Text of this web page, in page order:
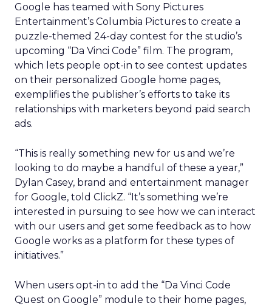
Google has teamed with Sony Pictures
Entertainment’s Columbia Pictures to create a
puzzle-themed 24-day contest for the studio’s
upcoming “Da Vinci Code” film. The program,
which lets people opt-in to see contest updates
on their personalized Google home pages,
exemplifies the publisher’s efforts to take its
relationships with marketers beyond paid search
ads.
“This is really something new for us and we’re
looking to do maybe a handful of these a year,”
Dylan Casey, brand and entertainment manager
for Google, told ClickZ. “It’s something we’re
interested in pursuing to see how we can interact
with our users and get some feedback as to how
Google works as a platform for these types of
initiatives.”
When users opt-in to add the “Da Vinci Code
Quest on Google” module to their home pages,